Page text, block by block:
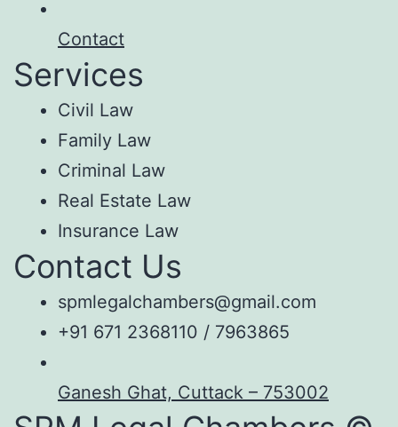
Contact
Services
Civil Law
Family Law
Criminal Law
Real Estate Law
Insurance Law
Contact Us
spmlegalchambers@gmail.com
+91 671 2368110 / 7963865
Ganesh Ghat, Cuttack – 753002